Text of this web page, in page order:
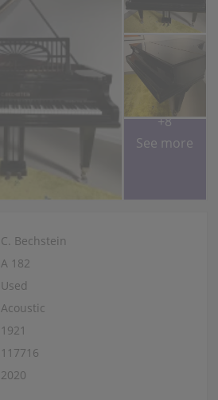
+8
See more
C. Bechstein
A 182
Used
Acoustic
1921
117716
2020